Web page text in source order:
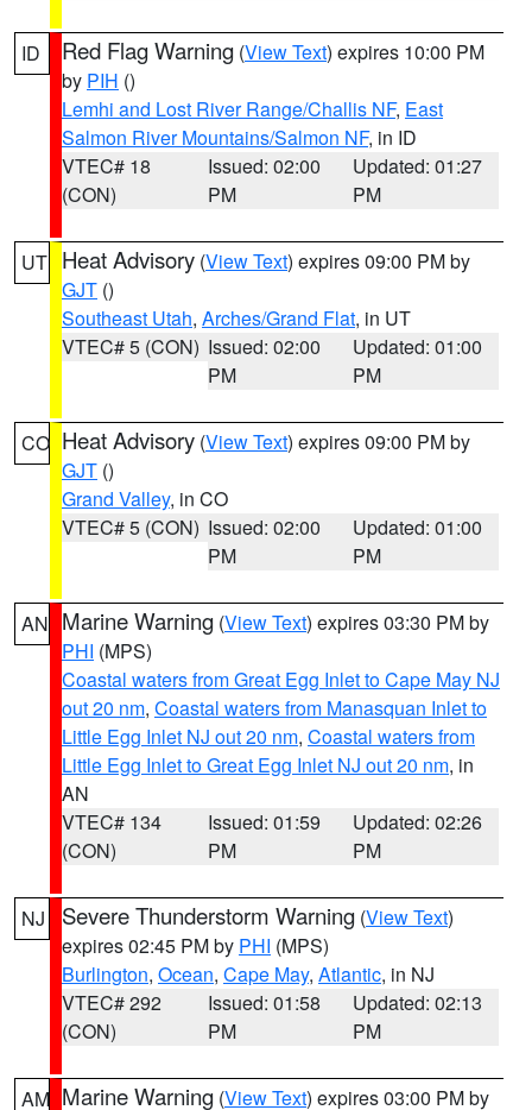
ID Red Flag Warning (View Text) expires 10:00 PM
by PIH ()
Lemhi and Lost River Range/Challis NF, East
Salmon River Mountains/Salmon NF, in ID
VTEC# 18
(CON)
Issued: 02:00
PM
Updated: 01:27
PM
UT Heat Advisory (View Text) expires 09:00 PM by
GJT ()
Southeast Utah, Arches/Grand Flat, in UT
VTEC# 5 (CON) Issued: 02:00
PM
Updated: 01:00
PM
CO Heat Advisory (View Text) expires 09:00 PM by
GJT ()
Grand Valley, in CO
VTEC# 5 (CON) Issued: 02:00
PM
Updated: 01:00
PM
AN Marine Warning (View Text) expires 03:30 PM by
PHI (MPS)
Coastal waters from Great Egg Inlet to Cape May NJ
out 20 nm, Coastal waters from Manasquan Inlet to
Little Egg Inlet NJ out 20 nm, Coastal waters from
Little Egg Inlet to Great Egg Inlet NJ out 20 nm, in
AN
VTEC# 134
(CON)
Issued: 01:59
PM
Updated: 02:26
PM
NJ Severe Thunderstorm Warning (View Text)
expires 02:45 PM by PHI (MPS)
Burlington, Ocean, Cape May, Atlantic, in NJ
VTEC# 292
(CON)
Issued: 01:58
PM
Updated: 02:13
PM
AM Marine Warning (View Text) expires 03:00 PM by